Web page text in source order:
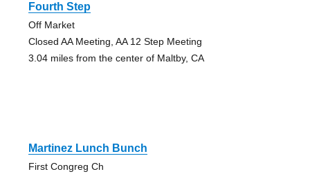
Fourth Step
Off Market
Closed AA Meeting, AA 12 Step Meeting
3.04 miles from the center of Maltby, CA
Martinez Lunch Bunch
First Congreg Ch